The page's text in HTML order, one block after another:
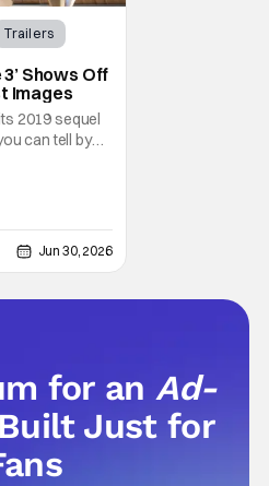
Trailers
Shows Off
Images
2019 sequel
can tell by
film
Jun 30, 2026
for anAd-
Just for